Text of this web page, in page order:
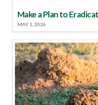
Make a Plan to
MAY 1, 2026